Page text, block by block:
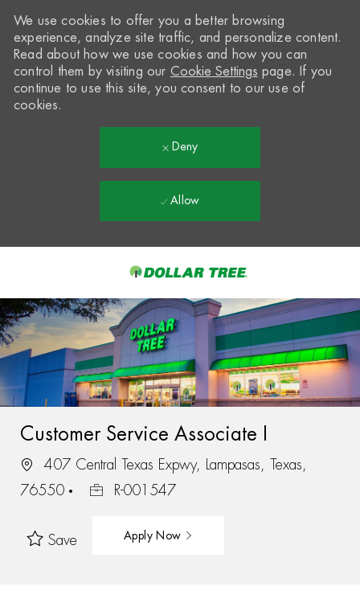
-
We use cookies to offer you a better browsing
experience, analyze site traffic, and personalize content.
Read about how we use cookies and how you can
control them by visiting our Cookie Settings page. If you
continue to use this site, you consent to our use of
cookies.
Deny
Allow
Customer Service Associate I
407 Central Texas Expwy, Lampasas, Texas,
76550
R-001547
Save Apply Now